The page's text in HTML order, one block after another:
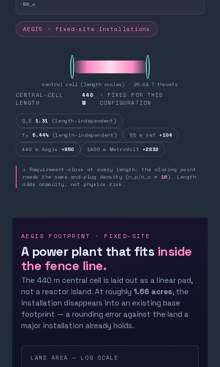
MW_e
AEGIS · fixed-site installations
central cell (length scales) · 26.49 T throats
CENTRAL-CELL
LENGTH
440
M
· FIXED FOR THIS
CONFIGURATION
Q_E 1.31 (length-independent)
fₙ 5.44% (length-independent) 55 m ref +104
440 m Aegis +850 1400 m MetroVolt +2832
⚠ Requirement-class at every length: the closing point
needs the same end-plug density (n_p/n_c ≈ 16). Length
adds capacity, not physics risk.
AEGIS FOOTPRINT · FIXED-SITE
A power plant that fits inside
the fence line.
The 440 m central cell is laid out as a linear pad,
not a reactor island. At roughly 1.66 acres, the
installation disappears into an existing base
footprint — a rounding error against the land a
major installation already holds.
LAND AREA — LOG SCALE